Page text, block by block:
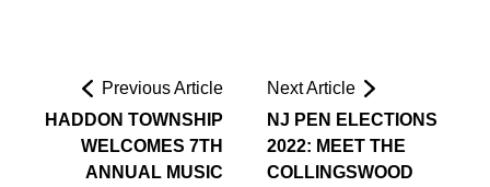
Previous Article
HADDON TOWNSHIP
WELCOMES 7TH
ANNUAL MUSIC
Next Article
NJ PEN ELECTIONS
2022: MEET THE
COLLINGSWOOD